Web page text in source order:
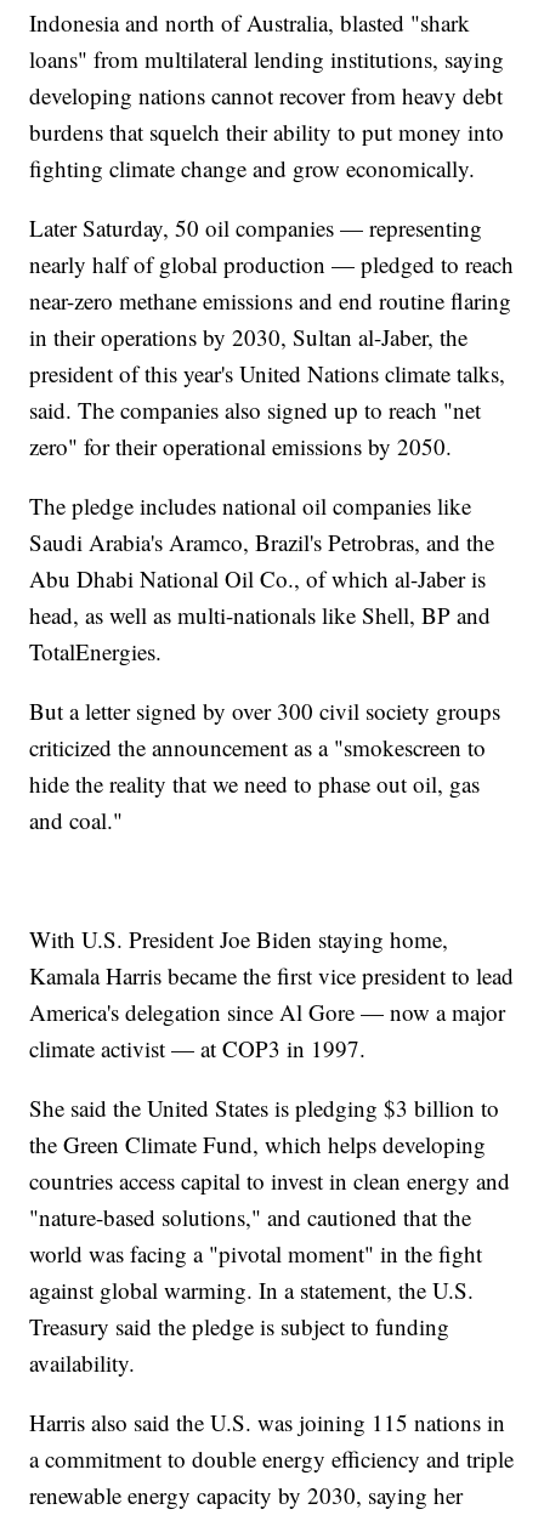
Indonesia and north of Australia, blasted "shark
loans" from multilateral lending institutions, saying
developing nations cannot recover from heavy debt
burdens that squelch their ability to put money into
fighting climate change and grow economically.
Later Saturday, 50 oil companies — representing
nearly half of global production — pledged to reach
near-zero methane emissions and end routine flaring
in their operations by 2030, Sultan al-Jaber, the
president of this year's United Nations climate talks,
said. The companies also signed up to reach "net
zero" for their operational emissions by 2050.
The pledge includes national oil companies like
Saudi Arabia's Aramco, Brazil's Petrobras, and the
Abu Dhabi National Oil Co., of which al-Jaber is
head, as well as multi-nationals like Shell, BP and
TotalEnergies.
But a letter signed by over 300 civil society groups
criticized the announcement as a "smokescreen to
hide the reality that we need to phase out oil, gas
and coal."
With U.S. President Joe Biden staying home,
Kamala Harris became the first vice president to lead
America's delegation since Al Gore — now a major
climate activist — at COP3 in 1997.
She said the United States is pledging $3 billion to
the Green Climate Fund, which helps developing
countries access capital to invest in clean energy and
"nature-based solutions," and cautioned that the
world was facing a "pivotal moment" in the fight
against global warming. In a statement, the U.S.
Treasury said the pledge is subject to funding
availability.
Harris also said the U.S. was joining 115 nations in
a commitment to double energy efficiency and triple
renewable energy capacity by 2030, saying her